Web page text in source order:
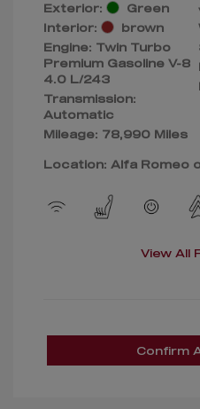
Exterior:
Green
Interior:
brown
Engine: Twin Turbo
Premium Gasoline V-8
4.0 L/243
Transmission:
Automatic
Mileage: 78,990 Miles
Location: Alfa Romeo
View All
Confirm